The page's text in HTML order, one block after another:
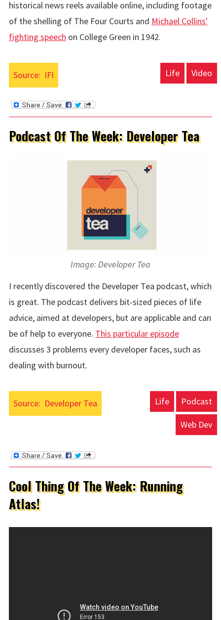
historical news reels available online, including footage
of the shelling of The Four Courts and Michael Collins'
fighting speech on College Green in 1942.
Source: IFI Life Video
Podcast Of The Week: Developer Tea
Image: Developer Tea
I recently discovered the Developer Tea podcast, which
is great. The podcast delivers bit-sized pieces of life
advice, aimed at developers, but are applicable and can
be of help to everyone. This particular episode
discusses 3 problems every developer faces, such as
dealing with burnout.
Source: Developer Tea Life Podcast
Web Dev
Cool Thing Of The Week: Running
Atlas!